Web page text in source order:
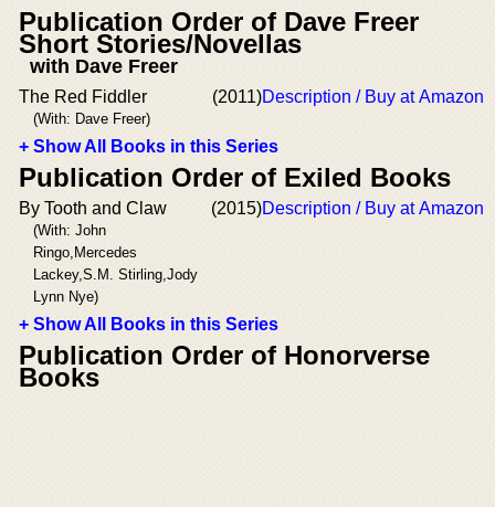
Publication Order of Dave Freer
Short Stories/Novellas
with Dave Freer
The Red Fiddler
(With: Dave Freer)
(2011)Description / Buy at Amazon
+ Show All Books in this Series
Publication Order of Exiled Books
By Tooth and Claw
(With: John
Ringo,Mercedes
Lackey,S.M. Stirling,Jody
Lynn Nye)
(2015)Description / Buy at Amazon
+ Show All Books in this Series
Publication Order of Honorverse
Books